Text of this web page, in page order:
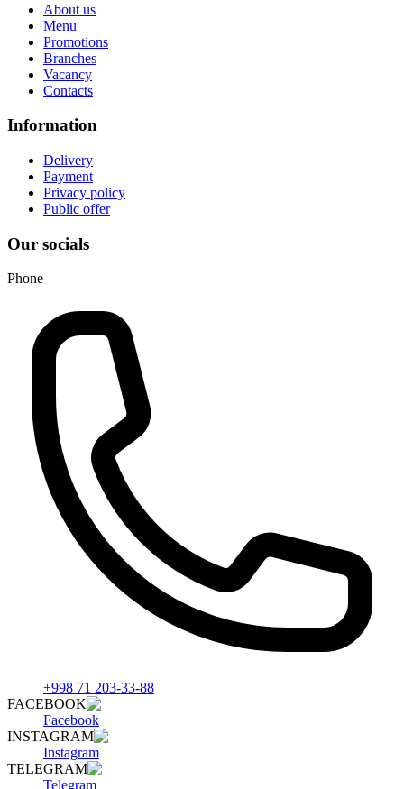
About us
Menu
Promotions
Branches
Vacancy
Contacts
Information
Delivery
Payment
Privacy policy
Public offer
Our socials
Phone
+998 71 203-33-88
FACEBOOK
Facebook
INSTAGRAM
Instagram
TELEGRAM
Telegram